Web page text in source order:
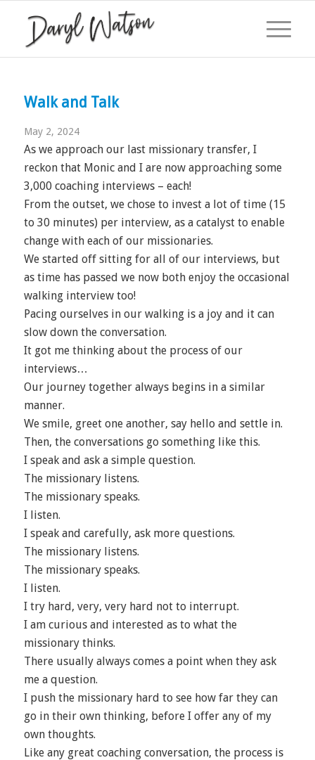
Walk and Talk
May 2, 2024
As we approach our last missionary transfer, I
reckon that Monic and I are now approaching some
3,000 coaching interviews – each!
From the outset, we chose to invest a lot of time (15
to 30 minutes) per interview, as a catalyst to enable
change with each of our missionaries.
We started off sitting for all of our interviews, but
as time has passed we now both enjoy the occasional
walking interview too!
Pacing ourselves in our walking is a joy and it can
slow down the conversation.
It got me thinking about the process of our
interviews…
Our journey together always begins in a similar
manner.
We smile, greet one another, say hello and settle in.
Then, the conversations go something like this.
I speak and ask a simple question.
The missionary listens.
The missionary speaks.
I listen.
I speak and carefully, ask more questions.
The missionary listens.
The missionary speaks.
I listen.
I try hard, very, very hard not to interrupt.
I am curious and interested as to what the
missionary thinks.
There usually always comes a point when they ask
me a question.
I push the missionary hard to see how far they can
go in their own thinking, before I offer any of my
own thoughts.
Like any great coaching conversation, the process is